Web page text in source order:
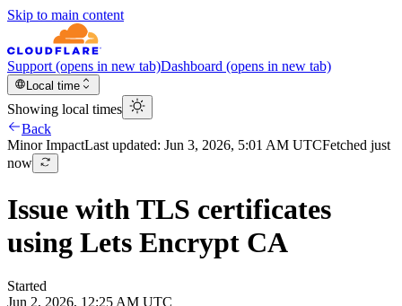
Skip to main content
Support (opens in new tab)Dashboard (opens in new tab)
Local time
Showing local times
Back
Minor ImpactLast updated: Jun 3, 2026, 5:01 AM UTCFetched just
now
Issue with TLS certificates
using Lets Encrypt CA
Started
Jun 2, 2026, 12:25 AM UTC